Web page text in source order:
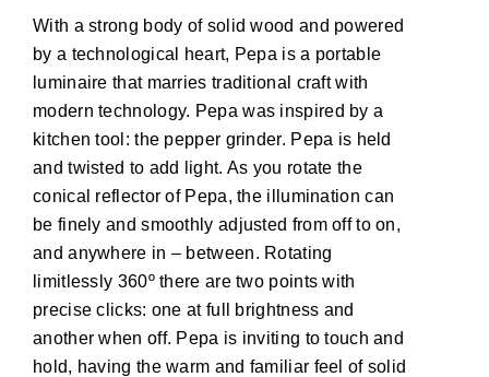
With a strong body of solid wood and powered
by a technological heart, Pepa is a portable
luminaire that marries traditional craft with
modern technology. Pepa was inspired by a
kitchen tool: the pepper grinder. Pepa is held
and twisted to add light. As you rotate the
conical reflector of Pepa, the illumination can
be finely and smoothly adjusted from off to on,
and anywhere in – between. Rotating
limitlessly 360º there are two points with
precise clicks: one at full brightness and
another when off. Pepa is inviting to touch and
hold, having the warm and familiar feel of solid